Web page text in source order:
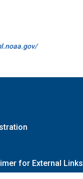
for External Links